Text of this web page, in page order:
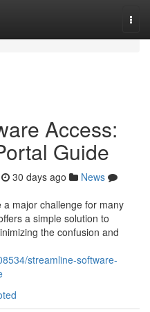
Access:
Guide
30 days ago
News
major challenge for many
a simple solution to
the confusion and
streamline-software-